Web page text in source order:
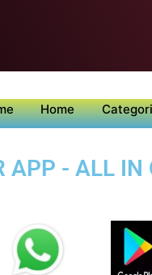
Home
APP - ALL